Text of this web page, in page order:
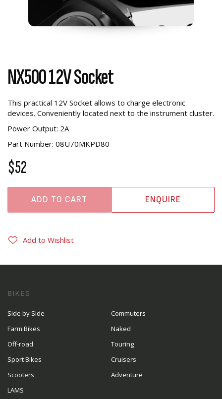
NX500 12V Socket
This practical 12V Socket allows to charge electronic
devices. Conveniently located next to the instrument cluster.
Power Output: 2A
Part Number: 08U70MKPD80
$52
ADD TO CART ENQUIRE
Add to Wishlist
BIKES
Side by Side
Farm Bikes
Off-road
Sport Bikes
Scooters
LAMS
Commuters
Naked
Touring
Cruisers
Adventure